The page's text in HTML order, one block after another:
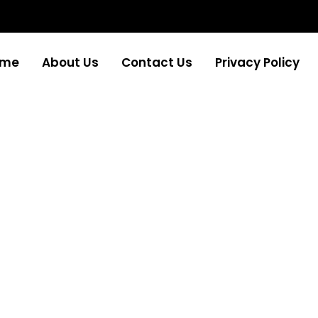
About Us Contact Us Privacy Policy